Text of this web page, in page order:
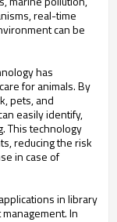
real-time
can be
has
for animals. By
pets, and
easily identify,
This technology
reducing the risk
in case of
in library
In